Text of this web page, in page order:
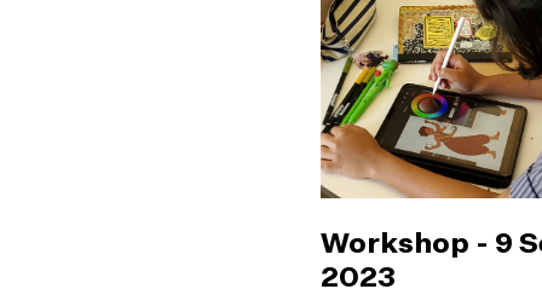
Workshop - 9
2023